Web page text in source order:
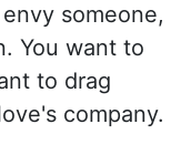
someone,
You want to
to drag
company.